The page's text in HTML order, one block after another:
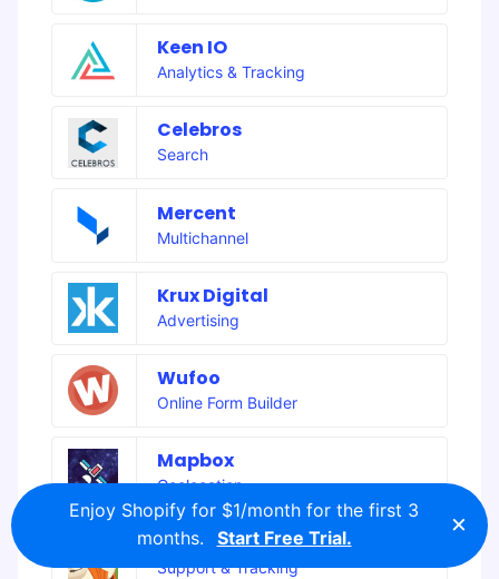
Keen IO
Analytics & Tracking
Celebros
Search
Mercent
Multichannel
Krux Digital
Advertising
Wufoo
Online Form Builder
Mapbox
Geolocation
Zendesk Support
Support & Tracking
Enjoy Shopify for $1/month for the first 3
months.
Start Free Trial. ×